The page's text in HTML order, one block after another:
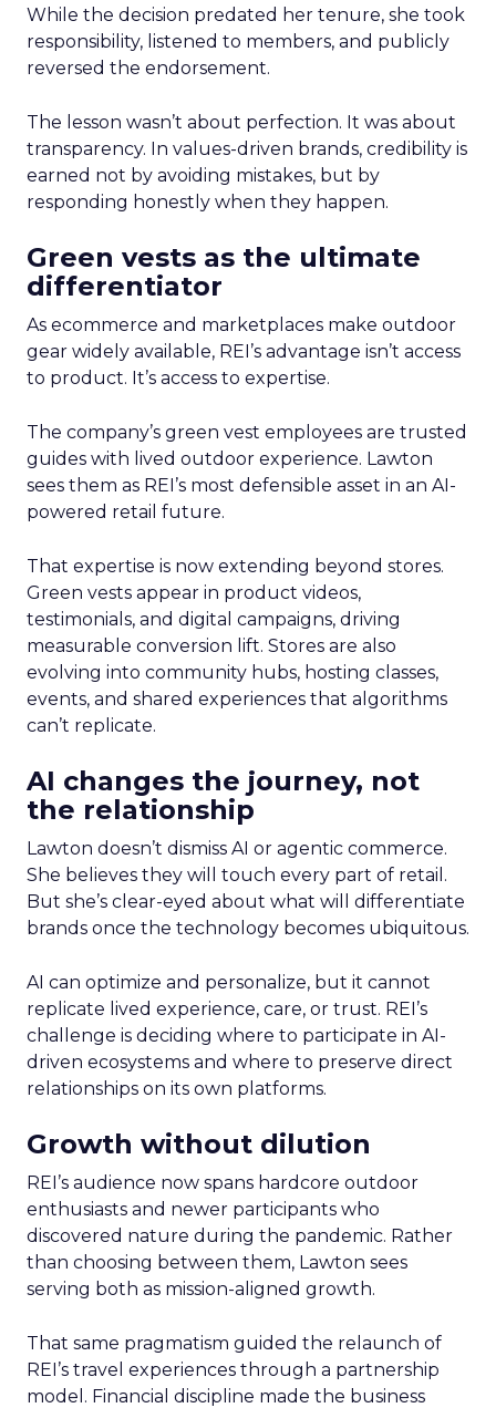
While the decision predated her tenure, she took
responsibility, listened to members, and publicly
reversed the endorsement.
The lesson wasn’t about perfection. It was about
transparency. In values-driven brands, credibility is
earned not by avoiding mistakes, but by
responding honestly when they happen.
Green vests as the ultimate
differentiator
As ecommerce and marketplaces make outdoor
gear widely available, REI’s advantage isn’t access
to product. It’s access to expertise.
The company’s green vest employees are trusted
guides with lived outdoor experience. Lawton
sees them as REI’s most defensible asset in an AI-
powered retail future.
That expertise is now extending beyond stores.
Green vests appear in product videos,
testimonials, and digital campaigns, driving
measurable conversion lift. Stores are also
evolving into community hubs, hosting classes,
events, and shared experiences that algorithms
can’t replicate.
AI changes the journey, not
the relationship
Lawton doesn’t dismiss AI or agentic commerce.
She believes they will touch every part of retail.
But she’s clear-eyed about what will differentiate
brands once the technology becomes ubiquitous.
AI can optimize and personalize, but it cannot
replicate lived experience, care, or trust. REI’s
challenge is deciding where to participate in AI-
driven ecosystems and where to preserve direct
relationships on its own platforms.
Growth without dilution
REI’s audience now spans hardcore outdoor
enthusiasts and newer participants who
discovered nature during the pandemic. Rather
than choosing between them, Lawton sees
serving both as mission-aligned growth.
That same pragmatism guided the relaunch of
REI’s travel experiences through a partnership
model. Financial discipline made the business